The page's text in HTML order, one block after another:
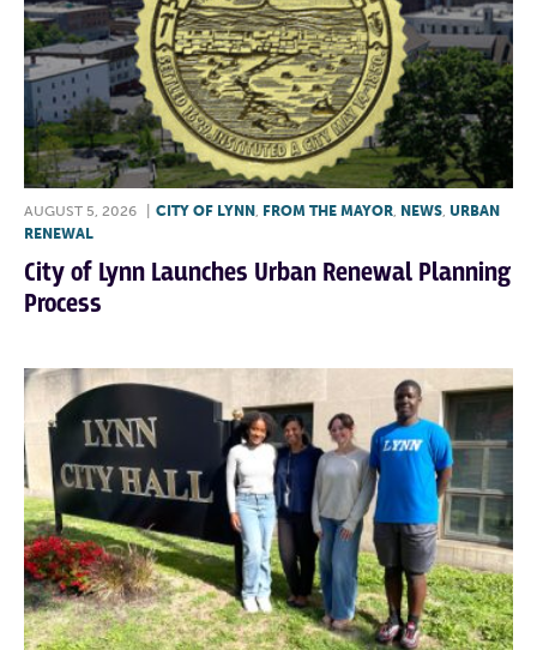
AUGUST 5, 2026 CITY OF LYNN FROM THE MAYOR NEWS URBAN
RENEWAL
City of Lynn Launches Urban Renewal Planning
Process